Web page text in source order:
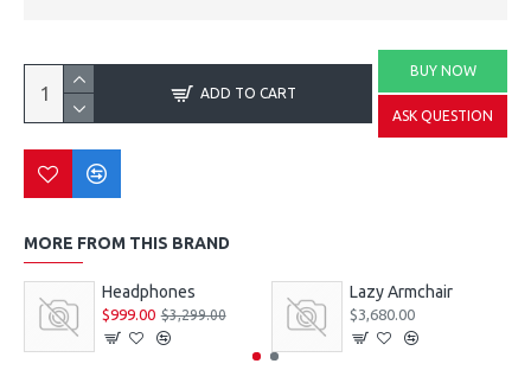
ADD TO CART
BUY NOW
ASK QUESTION
MORE FROM THIS BRAND
Headphones
$999.00 $3,299.00
Lazy Armchair
$3,680.00